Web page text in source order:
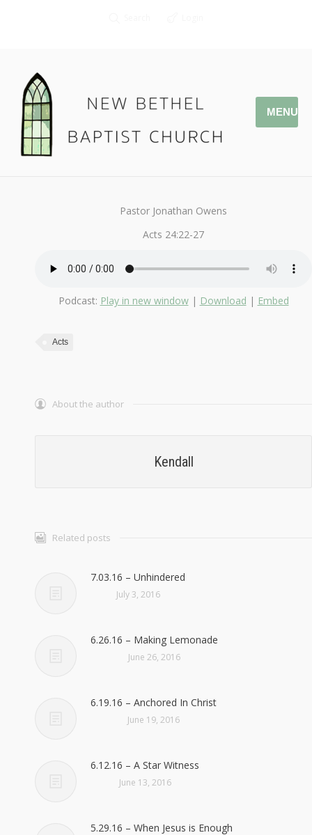
MENU
June 5, 2016
Pastor Jonathan Owens
Acts 24:22-27
Podcast: Play in new window| Download | Embed
Acts
About the author
Kendall
Related posts
7.03.16 – Unhindered
July 3, 2016
6.26.16 – Making Lemonade
June 26, 2016
6.19.16 – Anchored In Christ
June 19, 2016
6.12.16 – A Star Witness
June 13, 2016
5.29.16 – When Jesus is Enough